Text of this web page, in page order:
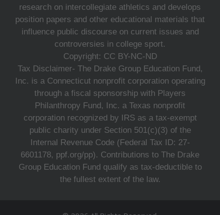
research on intercollegiate athletics and develops
position papers and other educational materials that
influence public discourse on current issues and
controversies in college sport.
Copyright: CC BY-NC-ND
Tax Disclaimer- The Drake Group Education Fund,
Inc. is a Connecticut nonprofit corporation operating
through a fiscal sponsorship with Players
Philanthropy Fund, Inc. a Texas nonprofit
corporation recognized by IRS as a tax-exempt
public charity under Section 501(c)(3) of the
Internal Revenue Code (Federal Tax ID: 27-
6601178, ppf.org/pp). Contributions to The Drake
Group Education Fund qualify as tax-deductible to
the fullest extent of the law.